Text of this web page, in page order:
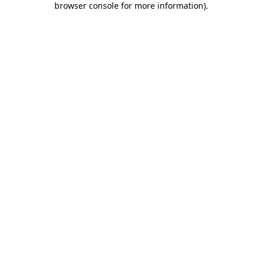
browser console for more information).